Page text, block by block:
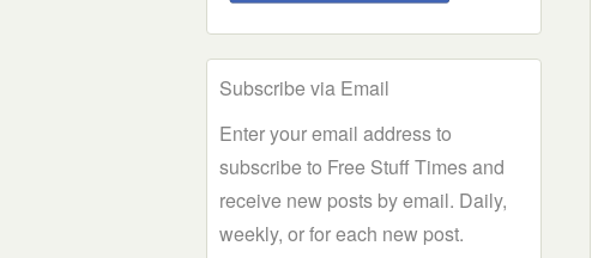
Subscribe via Email
Enter your email address to
subscribe to Free Stuff Times and
receive new posts by email. Daily,
weekly, or for each new post.